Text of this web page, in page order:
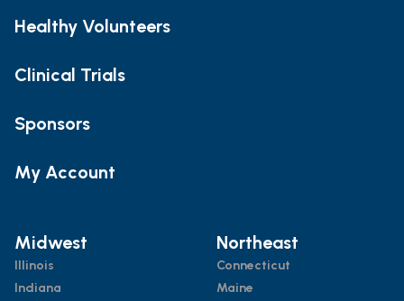
Healthy Volunteers
Clinical Trials
Sponsors
My Account
Midwest
Illinois
Indiana
Northeast
Connecticut
Maine